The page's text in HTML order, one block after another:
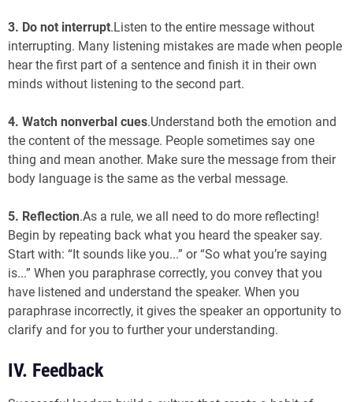
3. Do not interrupt.Listen to the entire message without
interrupting. Many listening mistakes are made when people
hear the first part of a sentence and finish it in their own
minds without listening to the second part.
4. Watch nonverbal cues.Understand both the emotion and
the content of the message. People sometimes say one
thing and mean another. Make sure the message from their
body language is the same as the verbal message.
5. Reflection.As a rule, we all need to do more reflecting!
Begin by repeating back what you heard the speaker say.
Start with: “It sounds like you...” or “So what you’re saying
is...” When you paraphrase correctly, you convey that you
have listened and understand the speaker. When you
paraphrase incorrectly, it gives the speaker an opportunity to
clarify and for you to further your understanding.
IV. Feedback